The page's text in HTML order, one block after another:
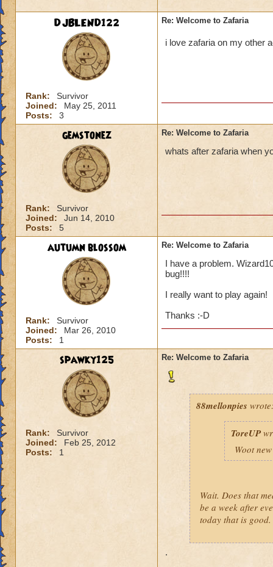
Tower. I've hired
Any advice would
DJBLEND122
Rank:
Survivor
Joined:
May 25, 2011
Posts:
3
Re: Welcome to Zafaria
i love zafaria on my other
gemstonez
Rank:
Survivor
Joined:
Jun 14, 2010
Posts:
5
Re: Welcome to Zafaria
whats after zafaria when
autumn blossom
Rank:
Survivor
Joined:
Mar 26, 2010
Posts:
1
Re: Welcome to Zafaria
I have a problem.
bug!!!!
I really want to play again!
Thanks :-D
spawky125
Rank:
Survivor
Joined:
Feb 25, 2012
Posts:
1
Re: Welcome to Zafaria
88mellonpies
ToreUP
Woot
Wait. Does that
be a week after
today that is good.
.